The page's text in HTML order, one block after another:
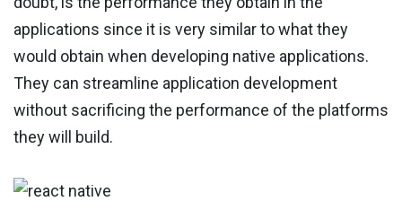
applications since it is very similar to what they
would obtain when developing native applications.
They can streamline application development
without sacrificing the performance of the platforms
they will build.